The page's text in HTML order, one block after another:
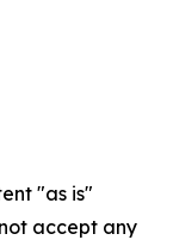
"as is"
accept any